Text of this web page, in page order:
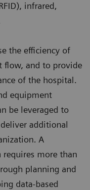
infrared,
the efficiency of
flow, and to provide
of the hospital.
equipment
be leveraged to
additional
A
requires more than
planning and
data-based